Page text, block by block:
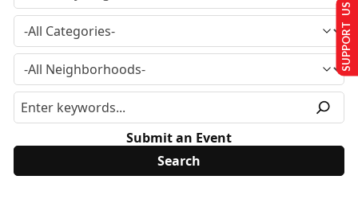
Submit an Event
SUPPORT US